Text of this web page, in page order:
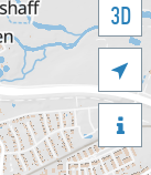
3D

